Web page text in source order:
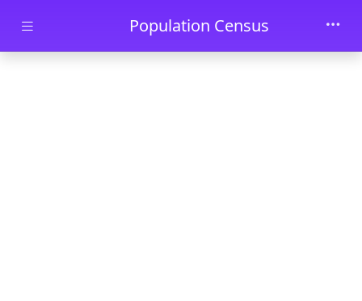
Skip to main contentPopulation Census